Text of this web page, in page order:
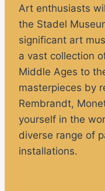
Art enthusiasts
the Stadel
significant art
a vast collection
Middle Ages to
masterpieces by
Rembrandt,
yourself in the
diverse range of
installations.